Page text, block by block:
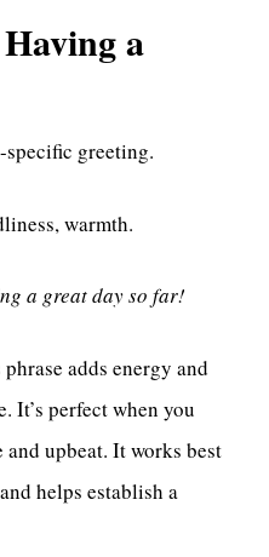
a
greeting.
warmth.
a great day so far!
adds energy and
It’s perfect when you
upbeat. It works best
helps establish a